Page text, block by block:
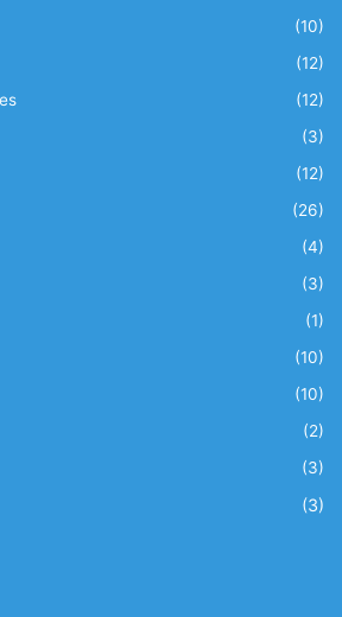
(10)
(12)
(12)
(3)
(12)
(26)
(4)
(3)
(1)
(10)
(10)
(2)
(3)
(3)